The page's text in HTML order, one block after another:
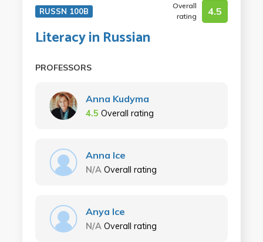
RUSSN 100B
Overall
rating
4.5
Literacy in Russian
PROFESSORS
Anna Kudyma
4.5 Overall rating
Anna Ice
N/A Overall rating
Anya Ice
N/A Overall rating